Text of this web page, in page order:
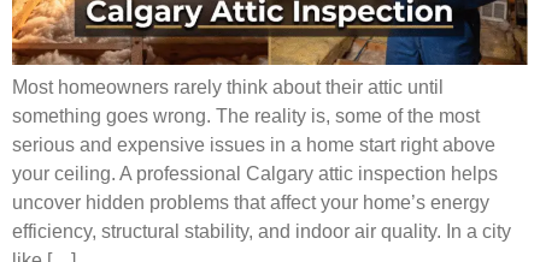
Most homeowners rarely think about their attic until
something goes wrong. The reality is, some of the most
serious and expensive issues in a home start right above
your ceiling. A professional Calgary attic inspection helps
uncover hidden problems that affect your home’s energy
efficiency, structural stability, and indoor air quality. In a city